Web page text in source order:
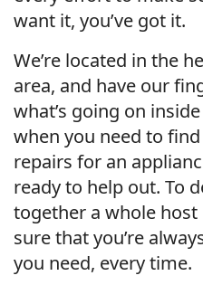
want it, you’ve got it.
We’re located in the
area, and have our
what’s going on
when you need to
repairs for an
ready to help out. To
together a whole
sure that you’re
you need, every time.